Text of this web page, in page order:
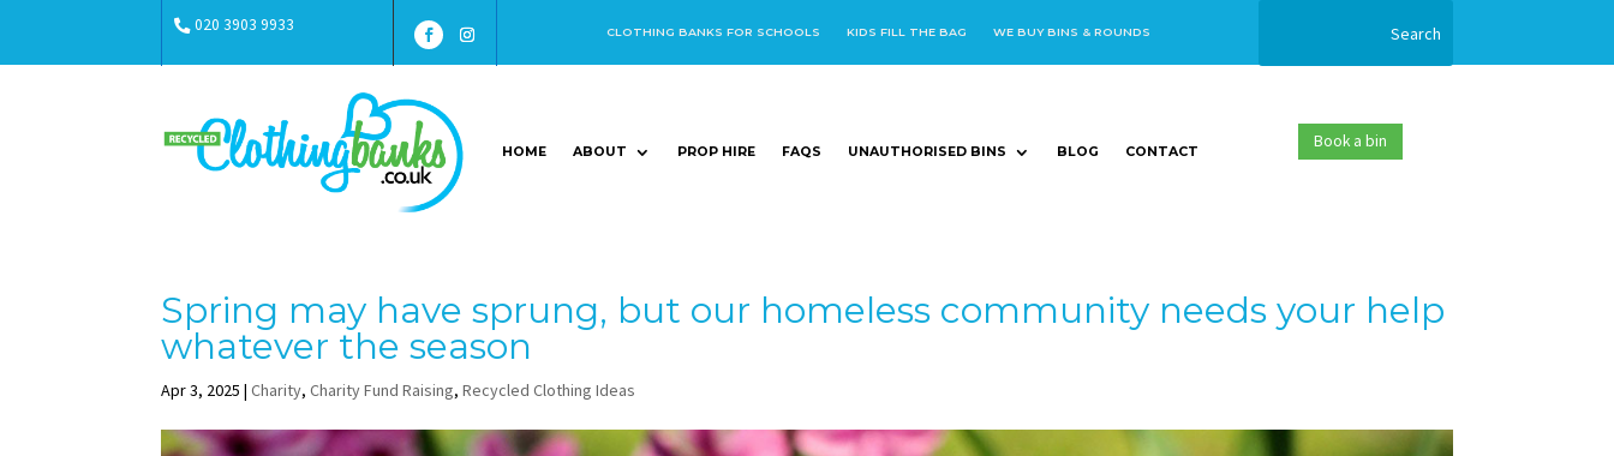
020 3903 9933 CLOTHING BANKS FOR SCHOOLS KIDS FILL THE BAG WE BUY BINS & ROUNDS
HOME ABOUT PROP HIRE FAQS UNAUTHORISED BINS BLOG CONTACT
Book a bin
Spring may have sprung, but our homeless community needs your help
whatever the season
Apr 3, 2025 |Charity,Charity Fund Raising,Recycled Clothing Ideas